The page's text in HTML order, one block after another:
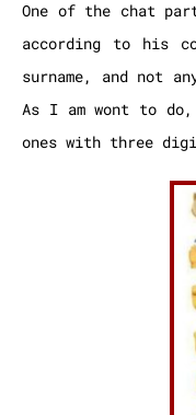
One of the chat
according to his
surname, and not
As I am wont to
ones with three